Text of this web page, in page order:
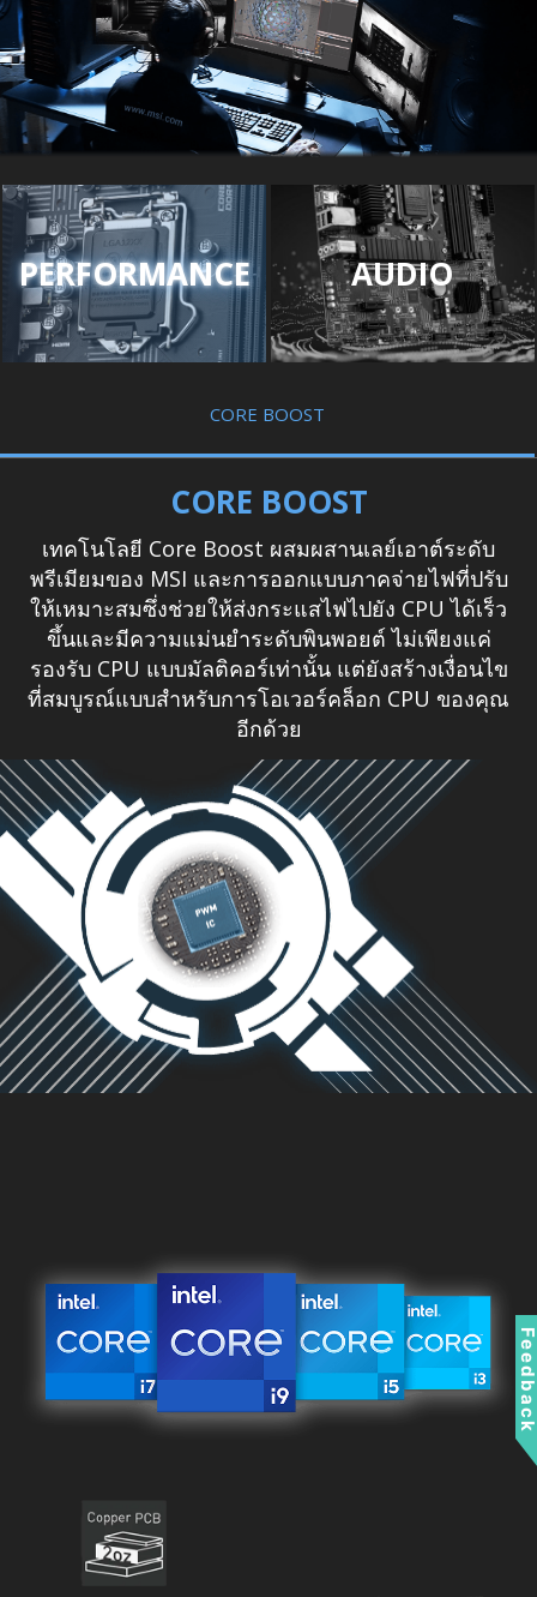
PERFORMANCE AUDIO
CORE BOOST
CORE BOOST
เทคโนโลยี Core Boost ผสมผสานเลย์เอาต์ระดับ
พรีเมียมของ MSI และการออกแบบภาคจ่ายไฟที่ปรับ
ให้เหมาะสมซึ่งช่วยให้ส่งกระแสไฟไปยัง CPU ได้เร็ว
ขึ้นและมีความแม่นยำระดับพินพอยต์ ไม่เพียงแค่
รองรับ CPU แบบมัลติคอร์เท่านั้น แต่ยังสร้างเงื่อนไข
ที่สมบูรณ์แบบสำหรับการโอเวอร์คล็อก CPU ของคุณ
อีกด้วย